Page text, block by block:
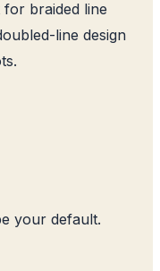
braided line
line design
your default.